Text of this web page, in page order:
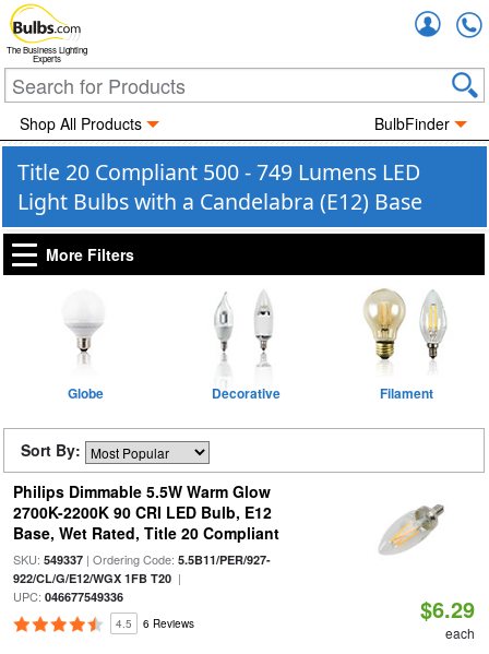
The Business Lighting
Experts
Shop All Products BulbFinder
Title 20 Compliant 500 - 749 Lumens LED
Light Bulbs with a Candelabra (E12) Base
More Filters
Globe Decorative Filament
Sort By:
Philips Dimmable 5.5W Warm Glow
2700K-2200K 90 CRI LED Bulb, E12
Base, Wet Rated, Title 20 Compliant
SKU: 549337| Ordering Code: 5.5B11/PER/927-
922/CL/G/E12/WGX 1FB T20|
UPC: 046677549336
4.5 6 Reviews $6.29
each